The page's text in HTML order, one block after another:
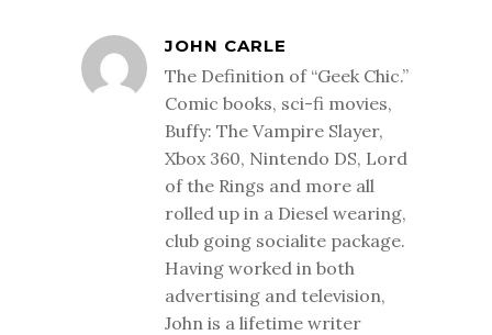
JOHN CARLE
The Definition of “Geek Chic.”
Comic books, sci-fi movies,
Buffy: The Vampire Slayer,
Xbox 360, Nintendo DS, Lord
of the Rings and more all
rolled up in a Diesel wearing,
club going socialite package.
Having worked in both
advertising and television,
John is a lifetime writer